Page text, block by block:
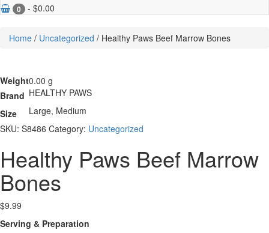
0 - $0.00
Home / Uncategorized / Healthy Paws Beef Marrow Bones
Weight0.00 g
Brand HEALTHY PAWS
Size
Large, Medium
SKU: S8486 Category: Uncategorized
Healthy Paws Beef Marrow
Bones
$9.99
Serving & Preparation